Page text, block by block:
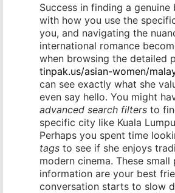
Success in finding a
with how you use the
you, and navigating the
international romance
when browsing the detailed
tinpak.us/asian-women/
can see exactly what she
even say hello. You might
advanced search filters to
specific city like Kuala
Perhaps you spent time
tags to see if she enjoys
modern cinema. These small
information are your best
conversation starts to slow